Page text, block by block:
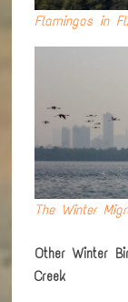
Flamingos in
The Winter
Other Winter
Creek